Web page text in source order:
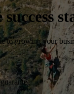
to growing your